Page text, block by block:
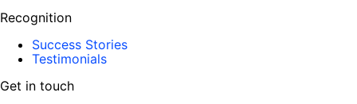
Recognition
Success Stories
Testimonials
Get in touch